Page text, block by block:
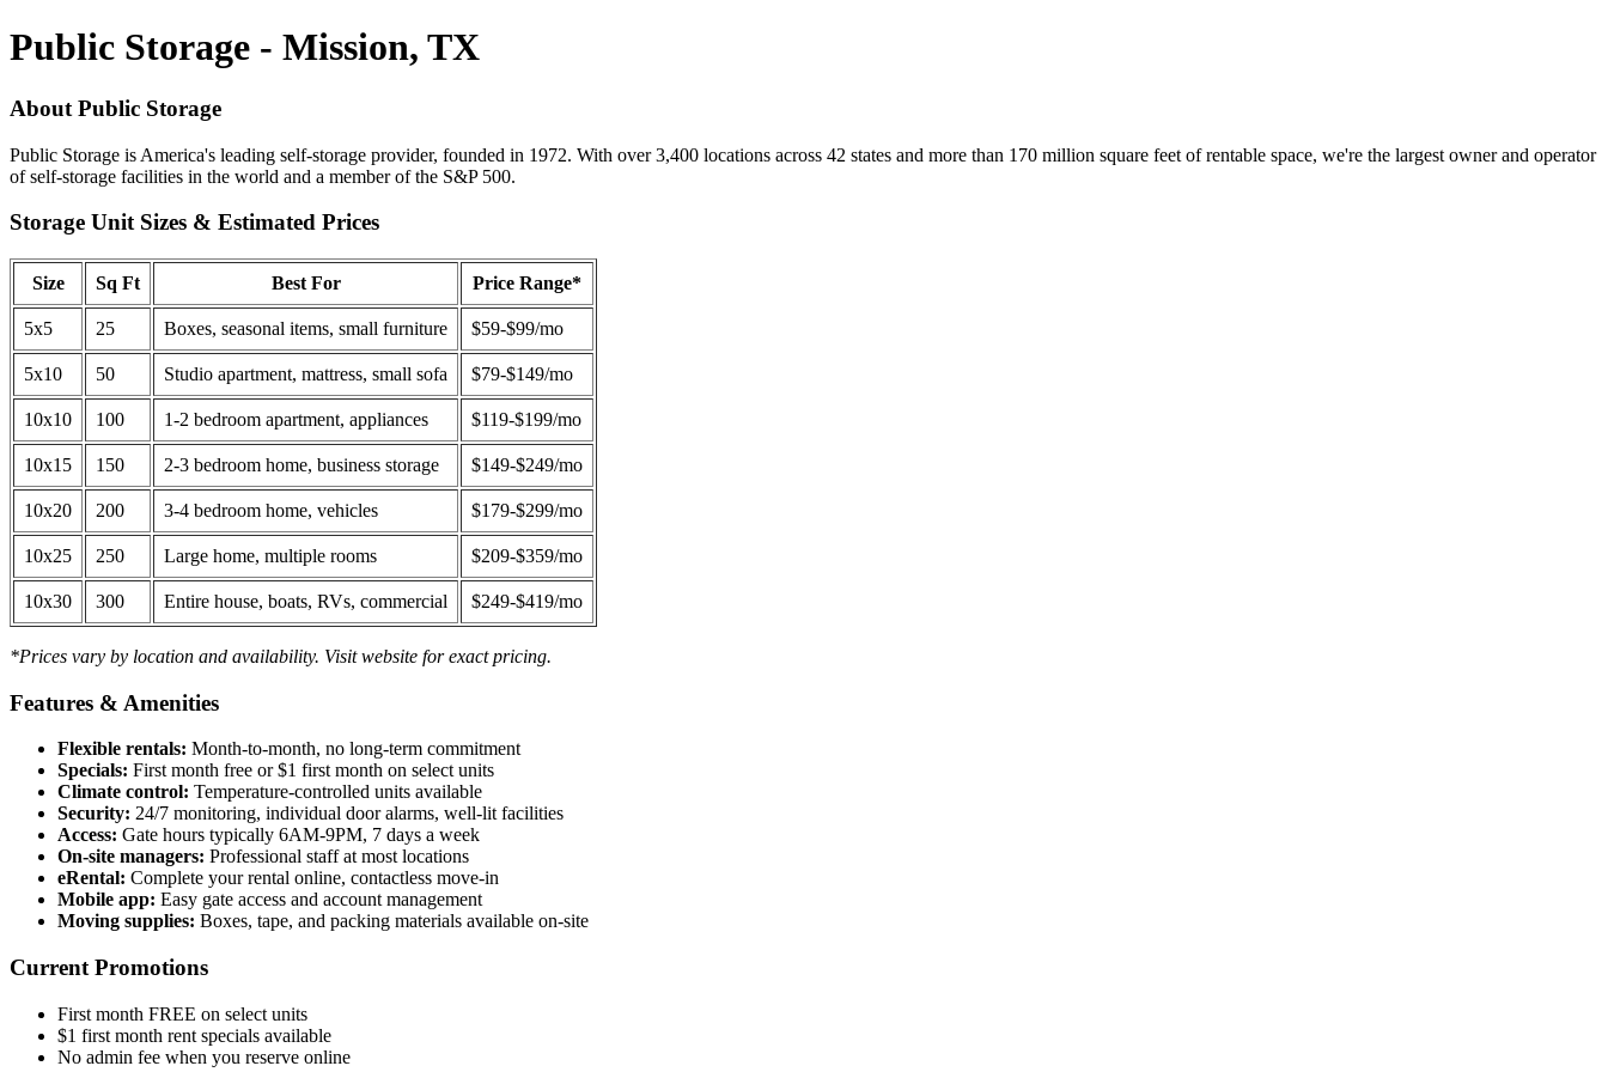
Public Storage - Mission, TX
About Public Storage
Public Storage is America's leading self-storage provider, founded in 1972. With over 3,400 locations across 42 states and more than 170 million square feet of rentable space, we're the largest owner and operator
of self-storage facilities in the world and a member of the S&P 500.
Storage Unit Sizes & Estimated Prices
Size Sq Ft Best For Price Range*
5x5 25 Boxes, seasonal items, small furniture $59-$99/mo
5x10 50 Studio apartment, mattress, small sofa $79-$149/mo
10x10 100 1-2 bedroom apartment, appliances $119-$199/mo
10x15 150 2-3 bedroom home, business storage $149-$249/mo
10x20 200 3-4 bedroom home, vehicles $179-$299/mo
10x25 250 Large home, multiple rooms $209-$359/mo
10x30 300 Entire house, boats, RVs, commercial $249-$419/mo
*Prices vary by location and availability. Visit website for exact pricing.
Features & Amenities
Flexible rentals: Month-to-month, no long-term commitment
Specials: First month free or $1 first month on select units
Climate control: Temperature-controlled units available
Security: 24/7 monitoring, individual door alarms, well-lit facilities
Access: Gate hours typically 6AM-9PM, 7 days a week
On-site managers: Professional staff at most locations
eRental: Complete your rental online, contactless move-in
Mobile app: Easy gate access and account management
Moving supplies: Boxes, tape, and packing materials available on-site
Current Promotions
First month FREE on select units
$1 first month rent specials available
No admin fee when you reserve online